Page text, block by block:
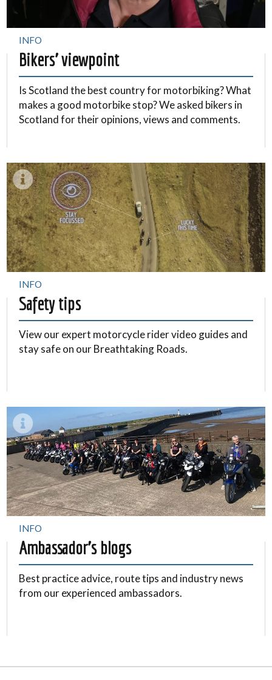
INFO
Bikers’ viewpoint
Is Scotland the best country for motorbiking? What
makes a good motorbike stop? We asked bikers in
Scotland for their opinions, views and comments.
INFO
Safety tips
View our expert motorcycle rider video guides and
stay safe on our Breathtaking Roads.
INFO
Ambassador's blogs
Best practice advice, route tips and industry news
from our experienced ambassadors.